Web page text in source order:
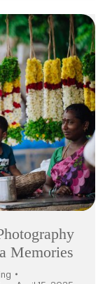
Memories